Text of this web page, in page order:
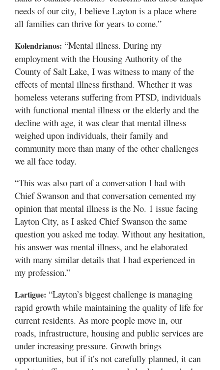
needs of our city, I believe Layton is a place where
all families can thrive for years to come.”
Kolendrianos: “Mental illness. During my
employment with the Housing Authority of the
County of Salt Lake, I was witness to many of the
effects of mental illness firsthand. Whether it was
homeless veterans suffering from PTSD, individuals
with functional mental illness or the elderly and the
decline with age, it was clear that mental illness
weighed upon individuals, their family and
community more than many of the other challenges
we all face today.
“This was also part of a conversation I had with
Chief Swanson and that conversation cemented my
opinion that mental illness is the No. 1 issue facing
Layton City, as I asked Chief Swanson the same
question you asked me today. Without any hesitation,
his answer was mental illness, and he elaborated
with many similar details that I had experienced in
my profession.”
Lartigue: “Layton’s biggest challenge is managing
rapid growth while maintaining the quality of life for
current residents. As more people move in, our
roads, infrastructure, housing and public services are
under increasing pressure. Growth brings
opportunities, but if it’s not carefully planned, it can